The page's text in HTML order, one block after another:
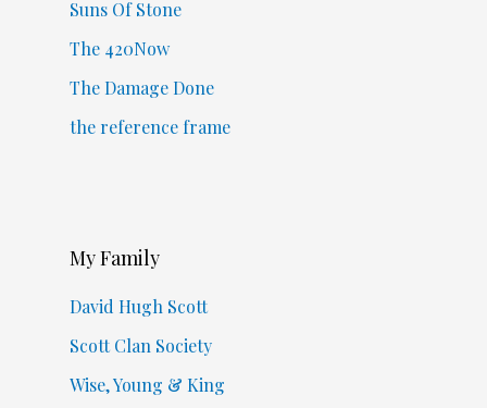
Suns Of Stone
The 420Now
The Damage Done
the reference frame
My Family
David Hugh Scott
Scott Clan Society
Wise, Young & King